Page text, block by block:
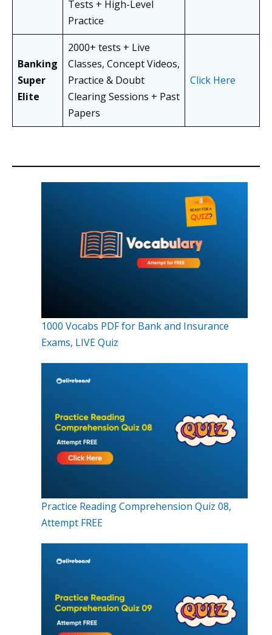
Tests + High-Level
Practice
Banking
Super
Elite
2000+ tests + Live
Classes, Concept Videos,
Practice & Doubt
Clearing Sessions + Past
Papers
Click Here
1000 Vocabs PDF for Bank and Insurance
Exams, LIVE Quiz
Practice Reading Comprehension Quiz 08,
Attempt FREE